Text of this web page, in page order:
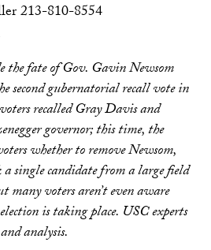
213-810-8554
fate of Gov. Gavin Newsom
second gubernatorial recall vote in
recalled Gray Davis and
governor; this time, the
whether to remove Newsom,
single candidate from a large field
many voters aren’t even aware
is taking place. USC experts
analysis.